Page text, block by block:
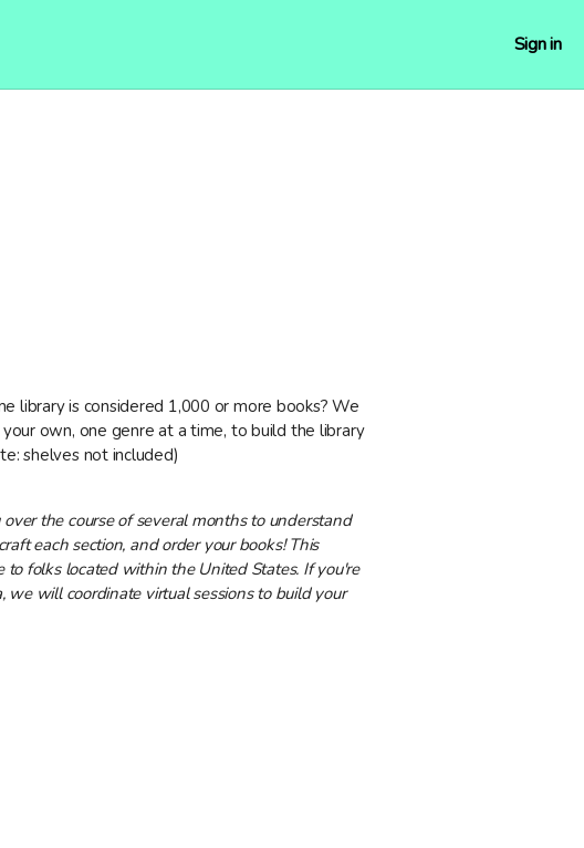
Sign in
library is considered 1,000 or more books? We
own, one genre at a time, to build the library
shelves not included)
the course of several months to understand
each section, and order your books! This
to folks located within the United States. If you're
we will coordinate virtual sessions to build your